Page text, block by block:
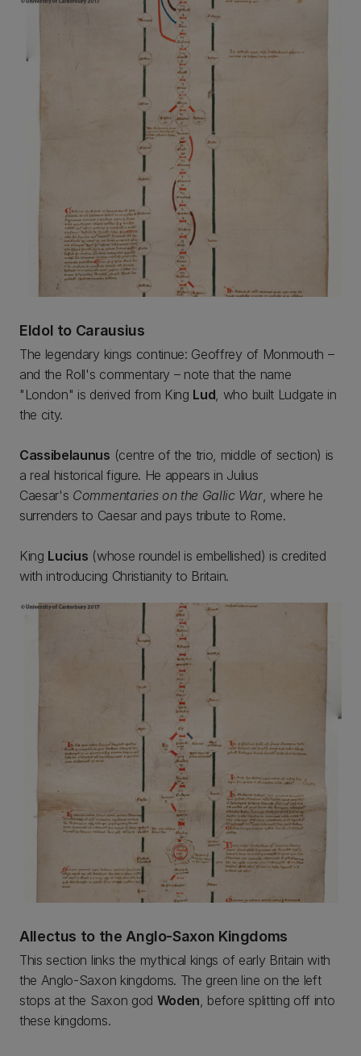
Eldol to Carausius
The legendary kings continue: Geoffrey of Monmouth –
and the Roll's commentary – note that the name
"London" is derived from King Lud, who built Ludgate in
the city.
Cassibelaunus (centre of the trio, middle of section) is
a real historical figure. He appears in Julius
Caesar's Commentaries on the Gallic War, where he
surrenders to Caesar and pays tribute to Rome.
King Lucius (whose roundel is embellished) is credited
with introducing Christianity to Britain.
Allectus to the Anglo-Saxon Kingdoms
This section links the mythical kings of early Britain with
the Anglo-Saxon kingdoms. The green line on the left
stops at the Saxon god Woden , before splitting off into
these kingdoms.